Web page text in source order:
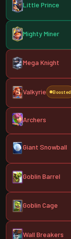
Little Prince
Mighty Miner
Mega Knight
Valkyrie Boosted
Archers
Giant Snowball
Goblin Barrel
Goblin Cage
Wall Breakers